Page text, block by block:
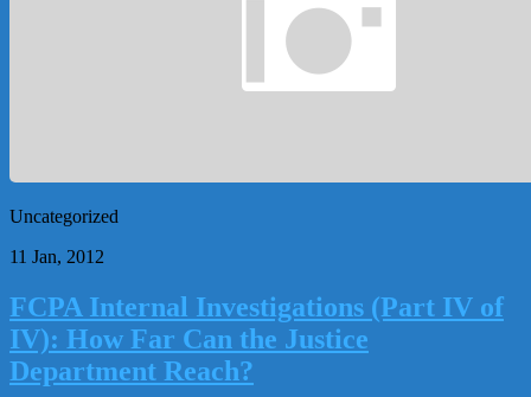
Uncategorized
11 Jan, 2012
FCPA Internal Investigations (Part IV of
IV): How Far Can the Justice
Department Reach?